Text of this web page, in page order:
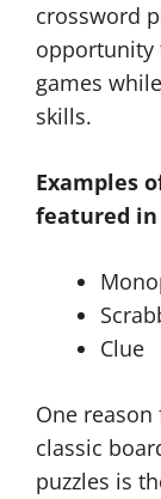
crossword
opportunity
games
skills.
Examples
featured in
Clue
One
classic
puzzles is